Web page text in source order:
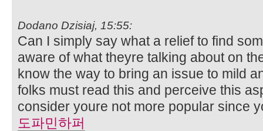
Dodano Dzisiaj, 15:55:
Can I simply say what a relief to find
aware of what theyre talking about on
know the way to bring an issue to mild
folks must read this and perceive this
consider youre not more popular since
도파민하퍼